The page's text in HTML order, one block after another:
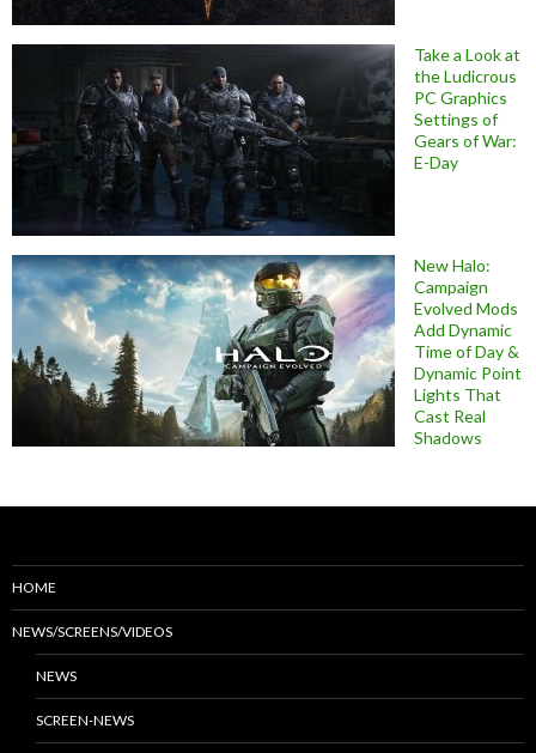
Take a Look at
the Ludicrous
PC Graphics
Settings of
Gears of War:
E-Day
New Halo:
Campaign
Evolved Mods
Add Dynamic
Time of Day &
Dynamic Point
Lights That
Cast Real
Shadows
HOME
NEWS/SCREENS/VIDEOS
NEWS
SCREEN-NEWS